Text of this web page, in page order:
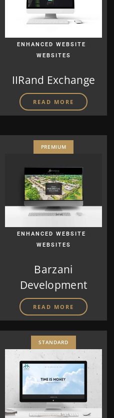
ENHANCED WEBSITE
WEBSITES
IIRand Exchange
READ MORE
PREMIUM
ENHANCED WEBSITE
WEBSITES
Barzani
Development
READ MORE
STANDARD